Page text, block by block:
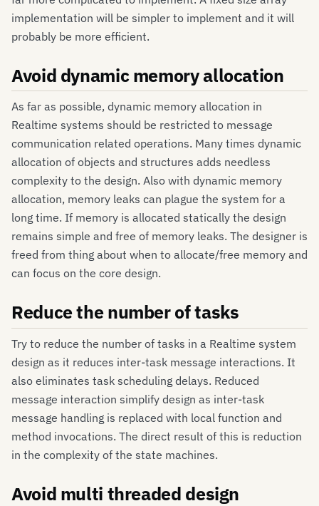
implementation will be simpler to implement and it will
probably be more efficient.
Avoid dynamic memory allocation
As far as possible, dynamic memory allocation in
Realtime systems should be restricted to message
communication related operations. Many times dynamic
allocation of objects and structures adds needless
complexity to the design. Also with dynamic memory
allocation, memory leaks can plague the system for a
long time. If memory is allocated statically the design
remains simple and free of memory leaks. The designer is
freed from thing about when to allocate/free memory and
can focus on the core design.
Reduce the number of tasks
Try to reduce the number of tasks in a Realtime system
design as it reduces inter-task message interactions. It
also eliminates task scheduling delays. Reduced
message interaction simplify design as inter-task
message handling is replaced with local function and
method invocations. The direct result of this is reduction
in the complexity of the state machines.
Avoid multi threaded design